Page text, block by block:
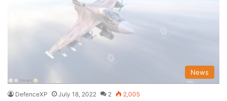
News
DefenceXP July 18, 2022 2 2,005